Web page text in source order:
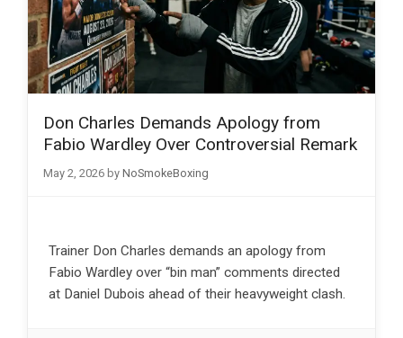
Don Charles Demands Apology from
Fabio Wardley Over Controversial Remark
May 2, 2026 by NoSmokeBoxing
Trainer Don Charles demands an apology from
Fabio Wardley over “bin man” comments directed
at Daniel Dubois ahead of their heavyweight clash.